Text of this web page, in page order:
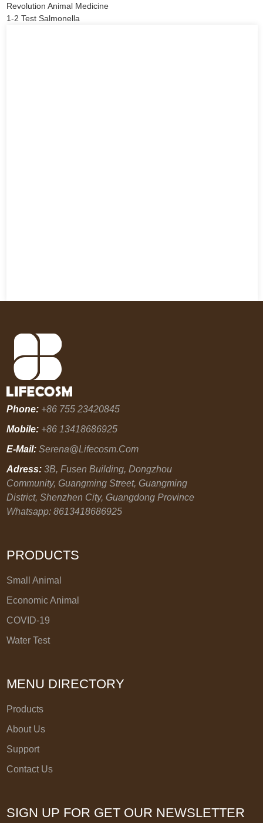
Revolution Animal Medicine
1-2 Test Salmonella
Phone: +86 755 23420845
Mobile: +86 13418686925
E-Mail:Serena@lifecosm.com
Adress:3B, Fusen Building, Dongzhou
Community, Guangming Street, Guangming
District, Shenzhen City, Guangdong Province
Whatsapp: 8613418686925
PRODUCTS
Small Animal
Economic Animal
COVID-19
Water Test
MENU DIRECTORY
Products
About Us
Support
Contact Us
SIGN UP FOR GET OUR NEWSLETTER